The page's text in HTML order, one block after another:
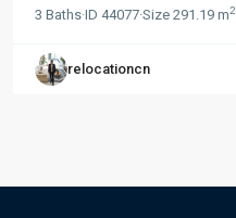
3 Baths·ID 44077·Size 291.19 m2
relocationcn